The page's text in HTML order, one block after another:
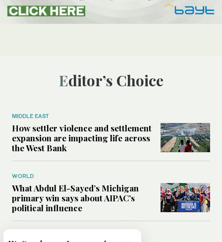
Editor’s Choice
MIDDLE EAST
How settler violence and settlement
expansion are impacting life across
the West Bank
WORLD
What Abdul El-Sayed’s Michigan
primary win says about AIPAC’s
political influence